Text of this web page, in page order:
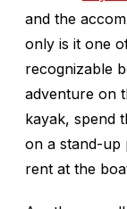
and the
only is it one
recognizable
adventure on
kayak, spend
on a stand-up
rent at the